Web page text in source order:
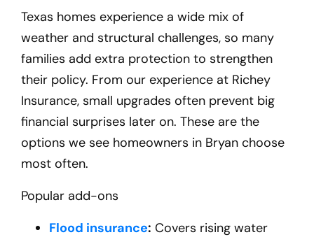
Texas homes experience a wide mix of
weather and structural challenges, so many
families add extra protection to strengthen
their policy. From our experience at Richey
Insurance, small upgrades often prevent big
financial surprises later on. These are the
options we see homeowners in Bryan choose
most often.
Popular add-ons
Flood insurance: Covers rising water